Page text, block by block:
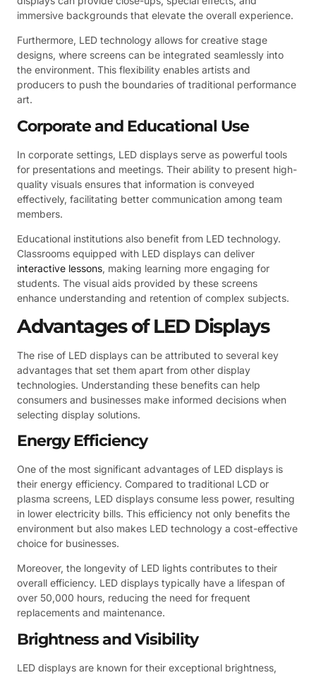
immersive backgrounds that elevate the overall experience.
Furthermore, LED technology allows for creative stage
designs, where screens can be integrated seamlessly into
the environment. This flexibility enables artists and
producers to push the boundaries of traditional performance
art.
Corporate and Educational Use
In corporate settings, LED displays serve as powerful tools
for presentations and meetings. Their ability to present high-
quality visuals ensures that information is conveyed
effectively, facilitating better communication among team
members.
Educational institutions also benefit from LED technology.
Classrooms equipped with LED displays can deliver
interactive lessons, making learning more engaging for
students. The visual aids provided by these screens
enhance understanding and retention of complex subjects.
Advantages of LED Displays
The rise of LED displays can be attributed to several key
advantages that set them apart from other display
technologies. Understanding these benefits can help
consumers and businesses make informed decisions when
selecting display solutions.
Energy Efficiency
One of the most significant advantages of LED displays is
their energy efficiency. Compared to traditional LCD or
plasma screens, LED displays consume less power, resulting
in lower electricity bills. This efficiency not only benefits the
environment but also makes LED technology a cost-effective
choice for businesses.
Moreover, the longevity of LED lights contributes to their
overall efficiency. LED displays typically have a lifespan of
over 50,000 hours, reducing the need for frequent
replacements and maintenance.
Brightness and Visibility
LED displays are known for their exceptional brightness,